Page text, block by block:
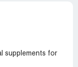
supplements for